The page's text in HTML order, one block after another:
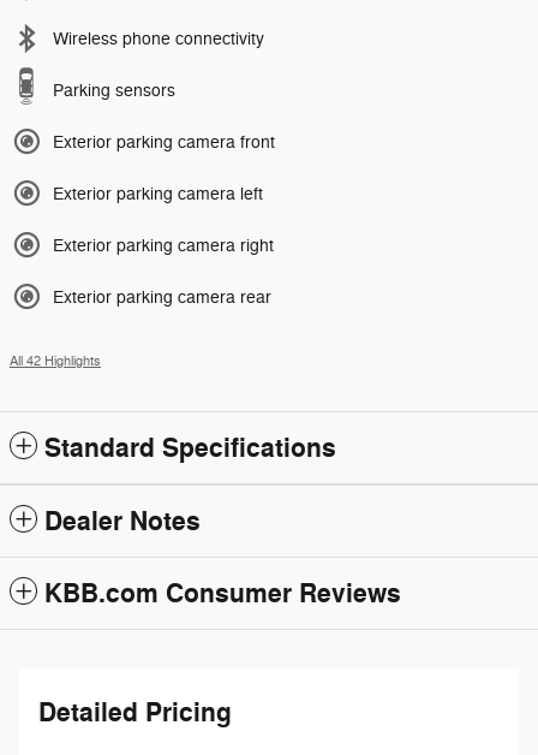
Wireless phone connectivity
Parking sensors
Exterior parking camera front
Exterior parking camera left
Exterior parking camera right
Exterior parking camera rear
All 42 Highlights
Standard Specifications
Dealer Notes
KBB.com Consumer Reviews
Detailed Pricing